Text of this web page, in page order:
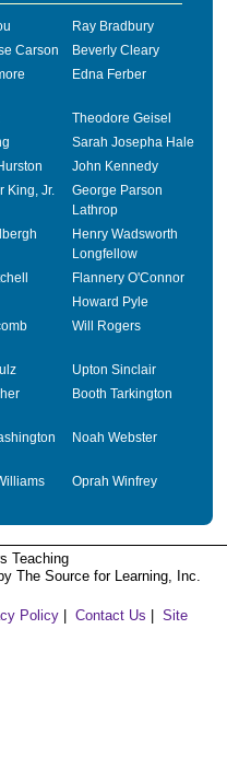
Ray Bradbury
Carson
Beverly Cleary
Edna Ferber
Theodore Geisel
Sarah Josepha Hale
John Kennedy
King, Jr.
George Parson
Lathrop
Henry Wadsworth
Longfellow
Flannery O'Connor
Howard Pyle
Will Rogers
Upton Sinclair
Booth Tarkington
Noah Webster
Oprah Winfrey
Teaching
The Source for Learning, Inc.
Policy Contact Us
Site